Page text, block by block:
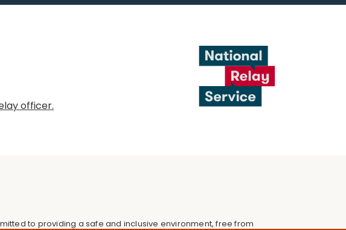
officer.
to providing a safe and inclusive environment, free from